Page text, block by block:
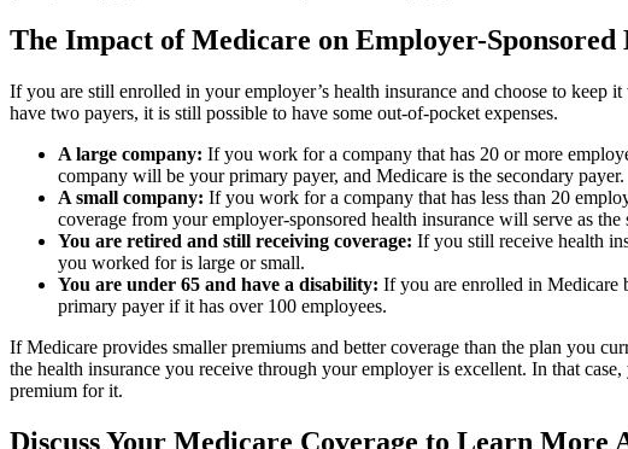
The Impact of Medicare on Employer-Sponsored
If you are still enrolled in your employer’s health insurance and choose to
have two payers, it is still possible to have some out-of-pocket expenses.
A large company: If you work for a company that has 20 or more
company will be your primary payer, and Medicare is the secondary payer.
A small company: If you work for a company that has less than 20
coverage from your employer-sponsored health insurance will serve as the
You are retired and still receiving coverage: If you still receive health
you worked for is large or small.
You are under 65 and have a disability: If you are enrolled in Medicare
primary payer if it has over 100 employees.
If Medicare provides smaller premiums and better coverage than the plan you
the health insurance you receive through your employer is excellent. In that
premium for it.
Discuss Your Medicare Coverage to Learn More